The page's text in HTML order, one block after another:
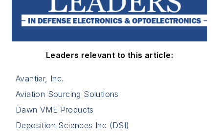
Leaders relevant to this article:
Avantier, Inc.
Aviation Sourcing Solutions
Dawn VME Products
Deposition Sciences Inc (DSI)